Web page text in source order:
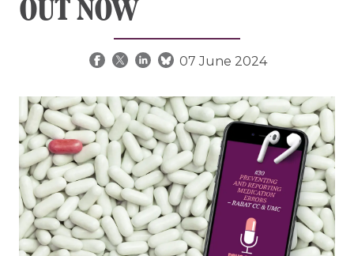
OUT NOW
07 June 2024